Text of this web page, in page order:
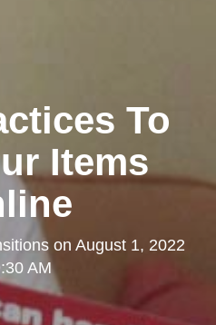
To
Items
on August 1, 2022
AM